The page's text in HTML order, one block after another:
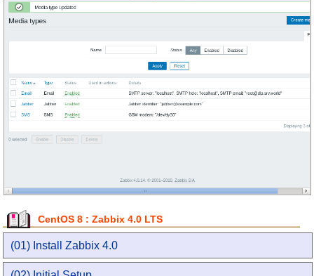
CentOS 8 : Zabbix 4.0 LTS
(01) Install Zabbix 4.0